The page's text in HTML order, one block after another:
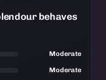
behaves
Moderate
Moderate